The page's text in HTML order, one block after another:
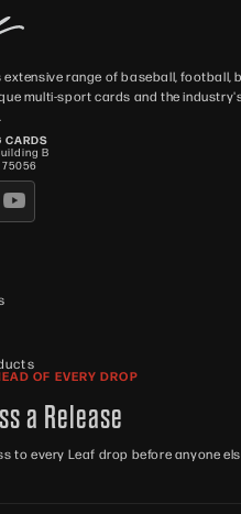
extensive range of baseball, football,
multi-sport cards and the
CARDS
B
OF EVERY DROP
a Release
to every Leaf drop before anyone